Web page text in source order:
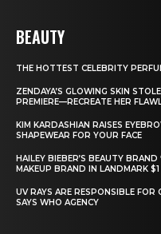
BEAUTY
THE HOTTEST CELEBRITY
ZENDAYA’S GLOWING SKIN
PREMIERE—RECREATE HER
KIM KARDASHIAN RAISES
SHAPEWEAR FOR YOUR FACE
HAILEY BIEBER’S BEAUTY
MAKEUP BRAND IN LANDMARK
UV RAYS ARE RESPONSIBLE
SAYS WHO AGENCY